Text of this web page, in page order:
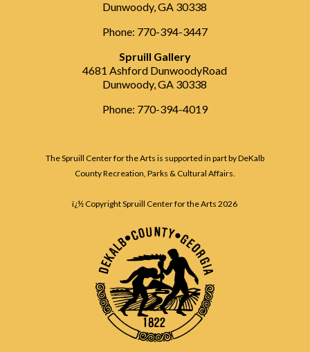
Dunwoody, GA 30338
Phone: 770-394-3447
Spruill Gallery
4681 Ashford DunwoodyRoad
Dunwoody, GA 30338
Phone: 770-394-4019
The Spruill Center for the Arts is supported in part by DeKalb
County Recreation, Parks & Cultural Affairs.
ï¿½ Copyright Spruill Center for the Arts2026